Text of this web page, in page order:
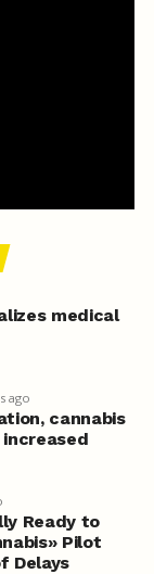
medical
ago
cannabis
Ready to
Pilot
Delays